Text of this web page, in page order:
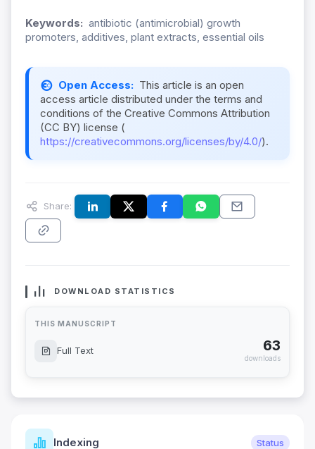
Keywords: antibiotic (antimicrobial) growth
promoters, additives, plant extracts, essential oils
Open Access: This article is an open
access article distributed under the terms and
conditions of the Creative Commons Attribution
(CC BY) license (
https://creativecommons.org/licenses/by/4.0/).
Share:
DOWNLOAD STATISTICS
THIS MANUSCRIPT
Full Text 63
downloads
Indexing Status